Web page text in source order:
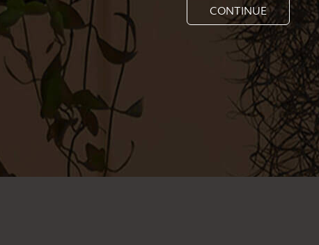
CONTINUE